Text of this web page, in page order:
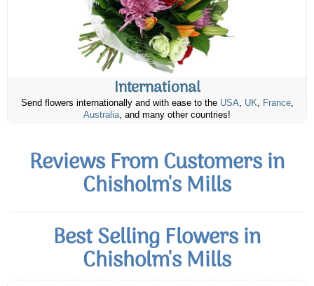
International
Send flowers internationally and with ease to the USA, UK, France,
Australia, and many other countries!
Reviews From Customers in
Chisholm's Mills
Best Selling Flowers in
Chisholm's Mills